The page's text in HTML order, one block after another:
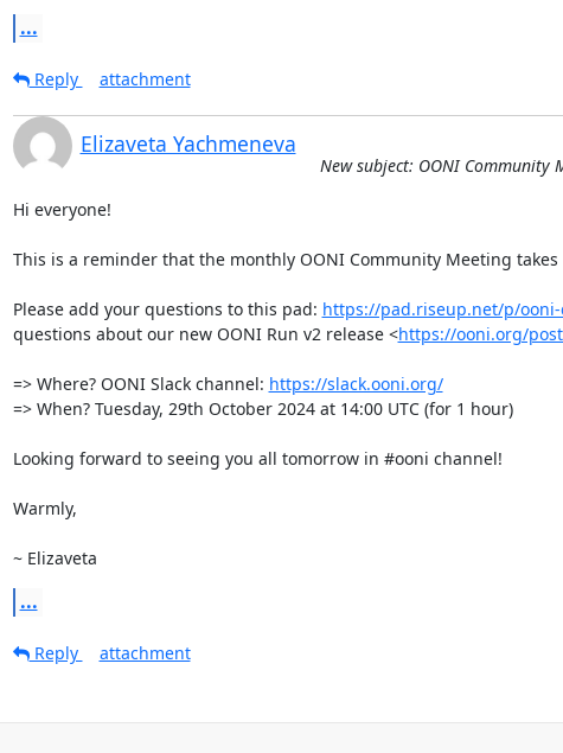
...
Reply
attachment
Elizaveta Yachmeneva
New subject: OONI Community
Hi everyone!
This is a reminder that the monthly OONI Community Meeting takes
Please add your questions to this pad: https://pad.riseup.net/p/
questions about our new OONI Run v2 release <https://ooni.org/
=> Where? OONI Slack channel: https://slack.ooni.org/
=> When? Tuesday, 29th October 2024 at 14:00 UTC (for 1 hour)
Looking forward to seeing you all tomorrow in #ooni channel!
Warmly,
~ Elizaveta
...
Reply
attachment